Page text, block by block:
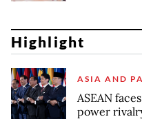
Highlight
ASIA AND
ASEAN
power